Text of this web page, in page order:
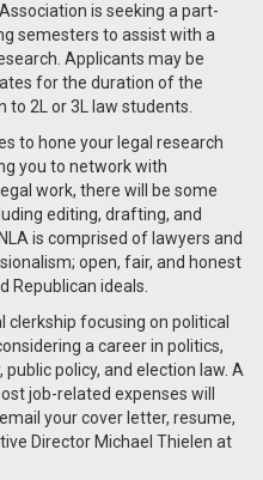
is seeking a part-
semesters to assist with a
Applicants may be
for the duration of the
to 2L or 3L law students.
to hone your legal research
you to network with
work, there will be some
editing, drafting, and
is comprised of lawyers and
open, fair, and honest
Republican ideals.
clerkship focusing on political
a career in politics,
policy, and election law. A
job-related expenses will
your cover letter, resume,
Director Michael Thielen at